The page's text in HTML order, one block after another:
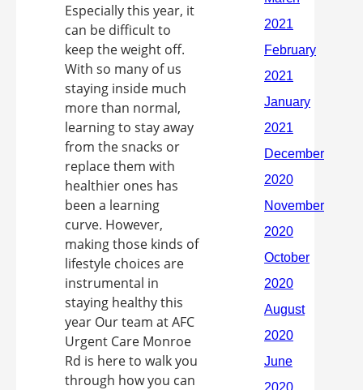
Especially this year, it
can be difficult to
keep the weight off.
With so many of us
staying inside much
more than normal,
learning to stay away
from the snacks or
replace them with
healthier ones has
been a learning
curve. However,
making those kinds of
lifestyle choices are
instrumental in
staying healthy this
year Our team at AFC
Urgent Care Monroe
Rd is here to walk you
through how you can